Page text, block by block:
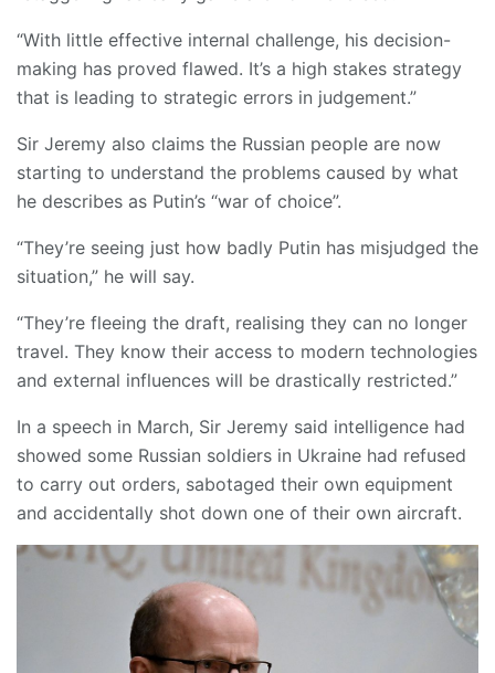
“With little effective internal challenge, his decision-
making has proved flawed. It’s a high stakes strategy
that is leading to strategic errors in judgement.”
Sir Jeremy also claims the Russian people are now
starting to understand the problems caused by what
he describes as Putin’s “war of choice”.
“They’re seeing just how badly Putin has misjudged the
situation,” he will say.
“They’re fleeing the draft, realising they can no longer
travel. They know their access to modern technologies
and external influences will be drastically restricted.”
In a speech in March, Sir Jeremy said intelligence had
showed some Russian soldiers in Ukraine had refused
to carry out orders, sabotaged their own equipment
and accidentally shot down one of their own aircraft.